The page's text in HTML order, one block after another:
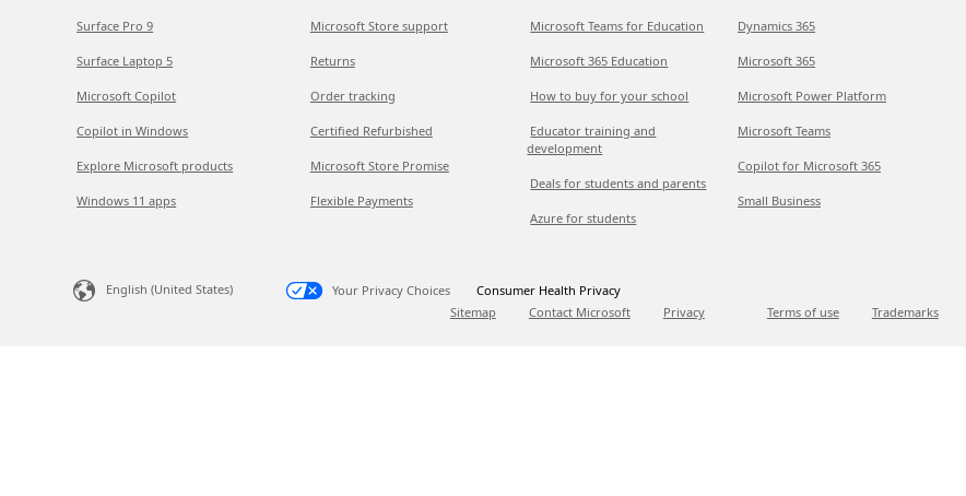
Surface Pro 9
Surface Laptop 5
Microsoft Copilot
Copilot in Windows
Explore Microsoft products
Windows 11 apps
Microsoft Store support
Returns
Order tracking
Certified Refurbished
Microsoft Store Promise
Flexible Payments
Microsoft Teams for Education
Microsoft 365 Education
How to buy for your school
Educator training and
development
Deals for students and parents
Azure for students
Dynamics 365
Microsoft 365
Microsoft Power Platform
Microsoft Teams
Copilot for Microsoft 365
Small Business
English (United States) Your Privacy Choices
Consumer Health Privacy
Sitemap
Contact Microsoft Privacy Terms of use Trademarks